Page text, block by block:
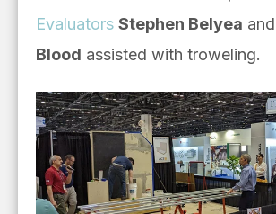
Evaluators Stephen Belyea and
Blood assisted with troweling.